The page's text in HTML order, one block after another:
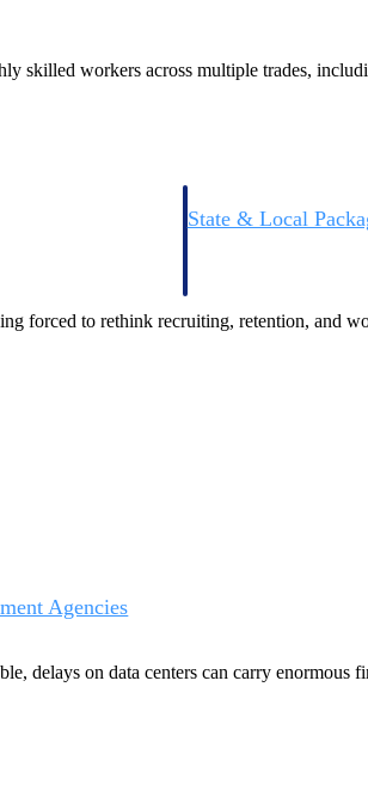
State & Local
Agencies
and support
skilled workers across multiple trades,
forced to rethink recruiting, retention, and
delays on data centers can carry enormous